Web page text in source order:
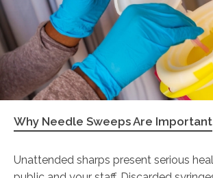
Why Needle Sweeps Are Important
Unattended sharps present serious